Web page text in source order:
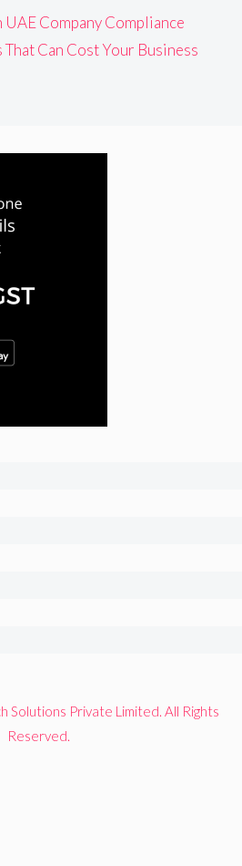
UAE Company Compliance
That Can Cost Your Business
Solutions Private Limited. All Rights
Reserved.